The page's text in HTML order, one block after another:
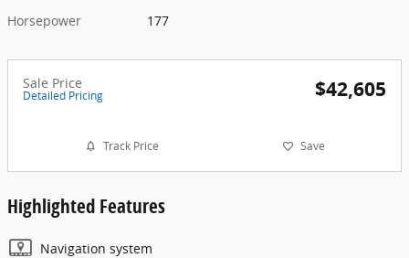
Horsepower
177
Sale Price
Detailed Pricing $42,605
Track Price Save
Highlighted Features
Navigation system